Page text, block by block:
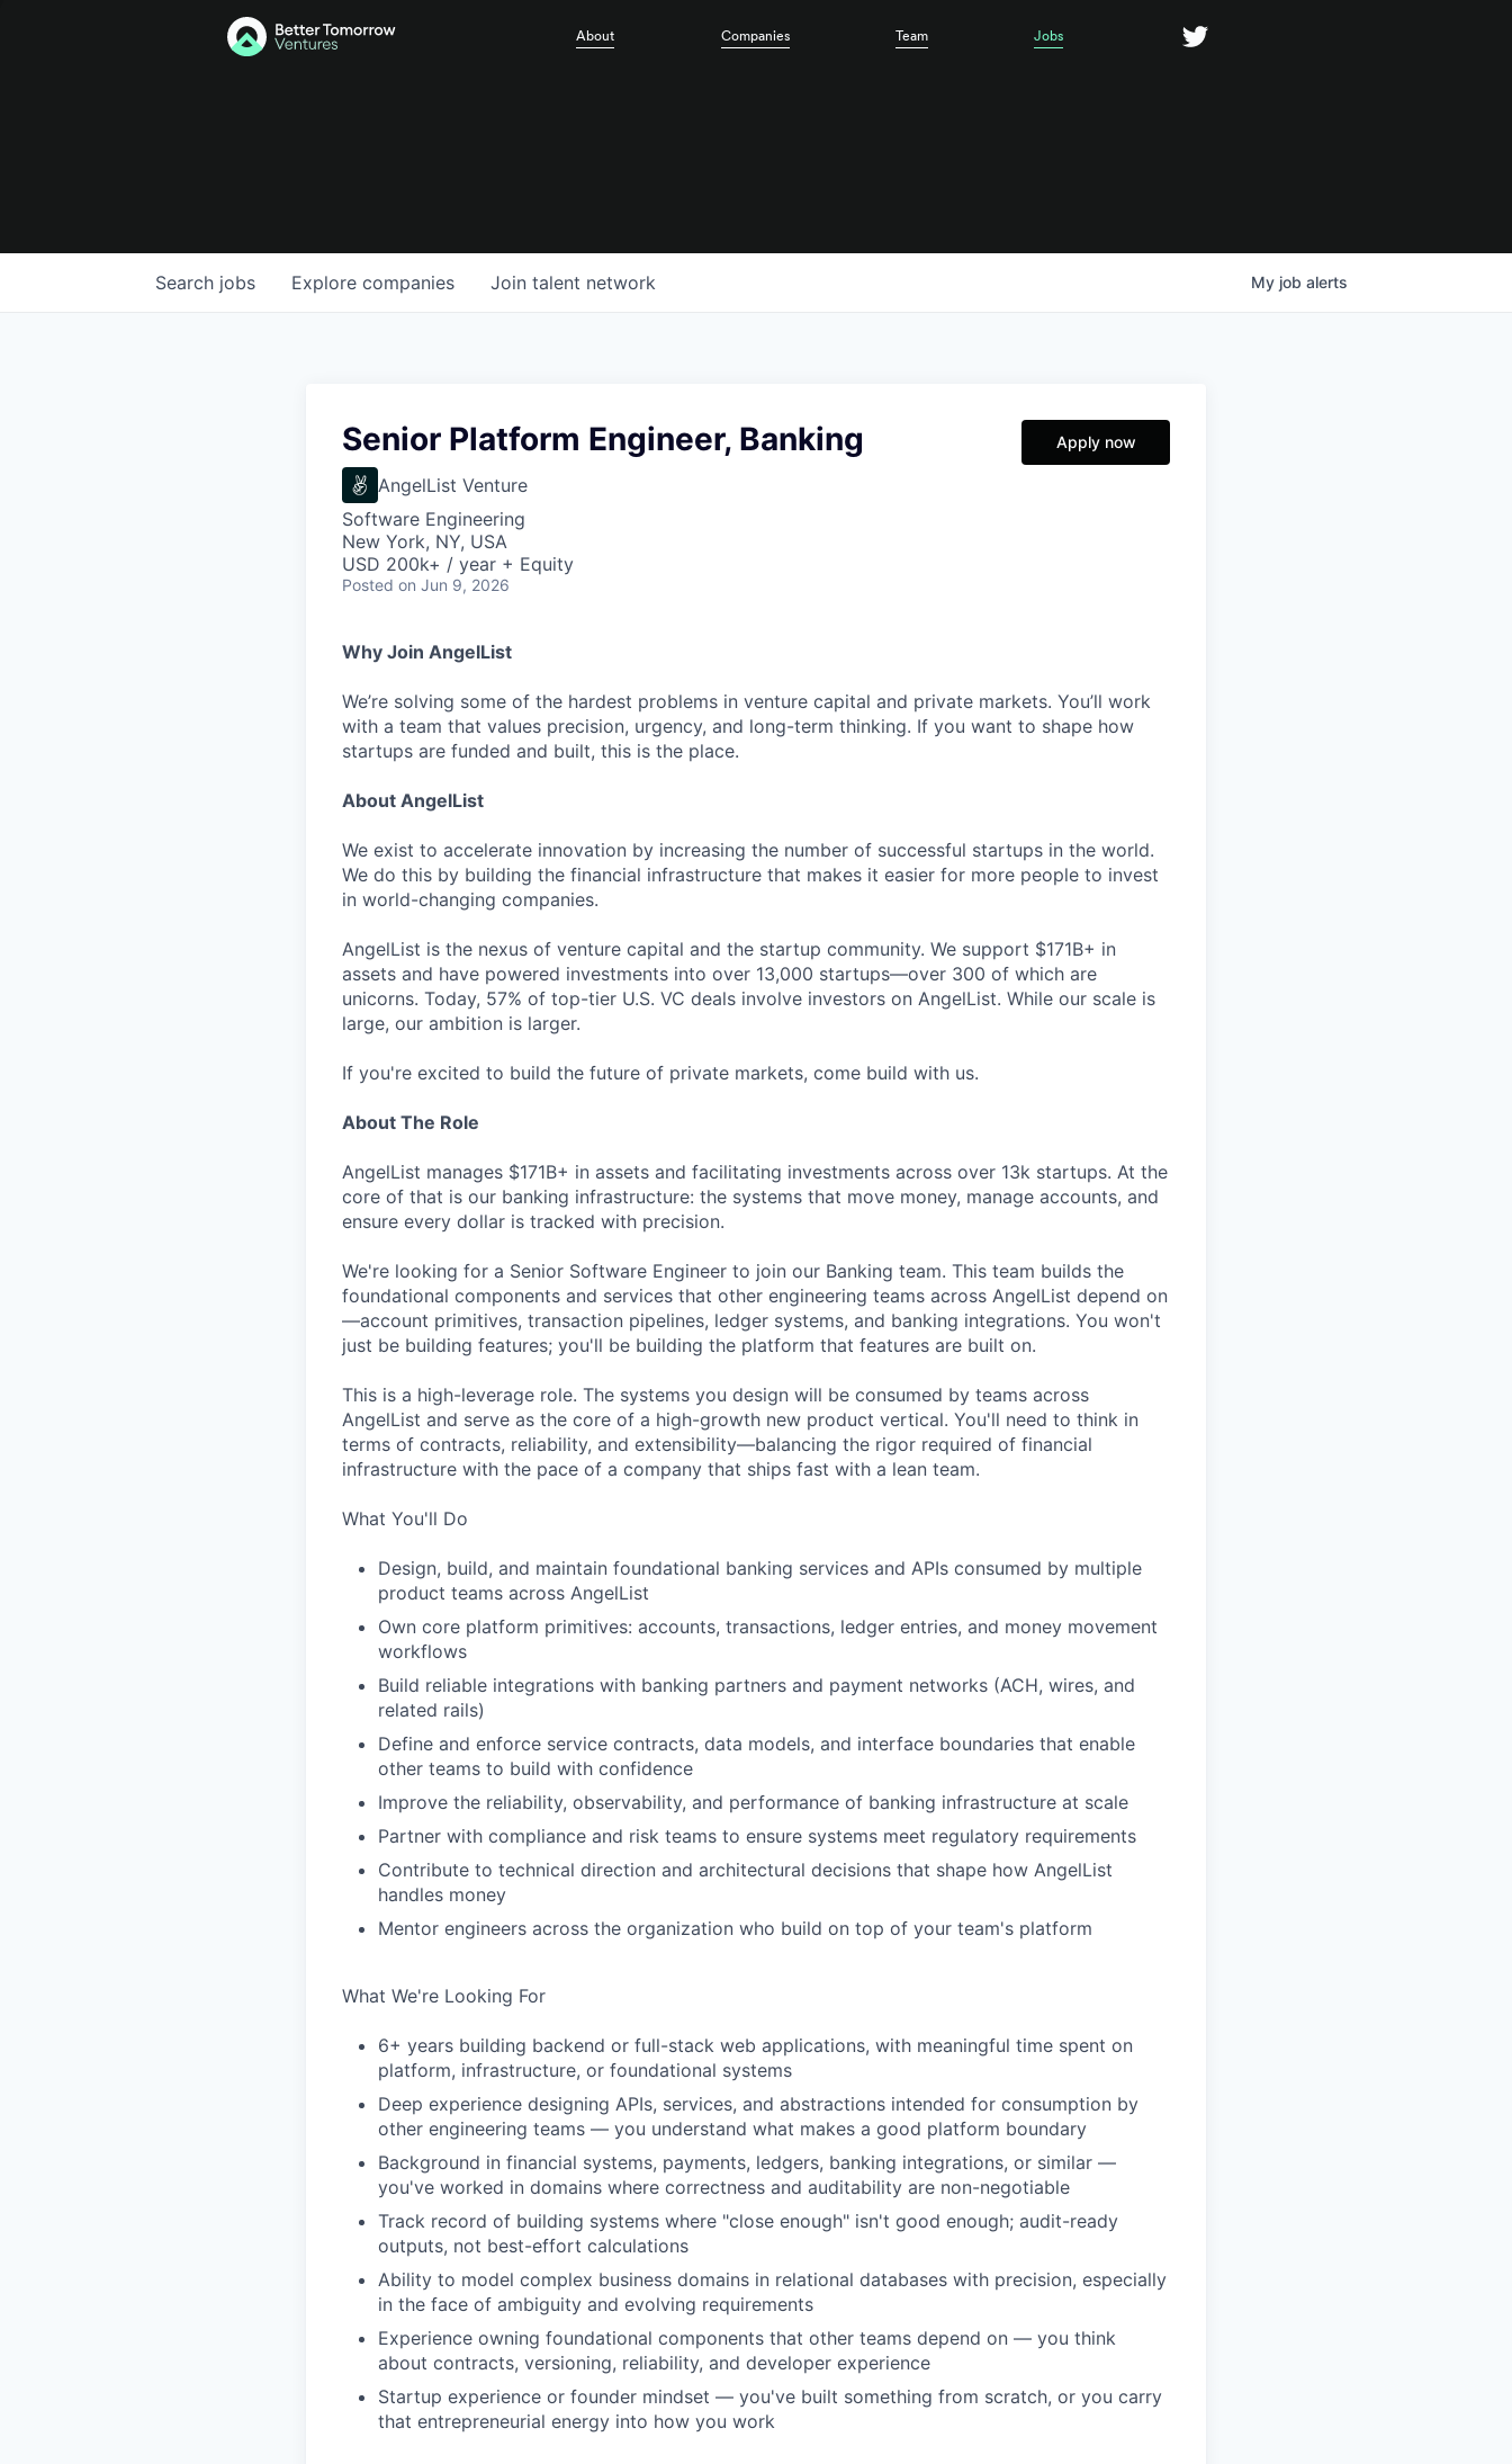
About Companies Team Jobs
Search jobs Explore companies Join talent network My job alerts
Senior Platform Engineer, Banking
AngelList Venture
Software Engineering
New York, NY, USA
USD 200k+ / year + Equity
Posted on Jun 9, 2026
Apply now
Why Join AngelList
We’re solving some of the hardest problems in venture capital and private markets. You’ll work
with a team that values precision, urgency, and long-term thinking. If you want to shape how
startups are funded and built, this is the place.
About AngelList
We exist to accelerate innovation by increasing the number of successful startups in the world.
We do this by building the financial infrastructure that makes it easier for more people to invest
in world-changing companies.
AngelList is the nexus of venture capital and the startup community. We support $171B+ in
assets and have powered investments into over 13,000 startups—over 300 of which are
unicorns. Today, 57% of top-tier U.S. VC deals involve investors on AngelList. While our scale is
large, our ambition is larger.
If you're excited to build the future of private markets, come build with us.
About The Role
AngelList manages $171B+ in assets and facilitating investments across over 13k startups. At the
core of that is our banking infrastructure: the systems that move money, manage accounts, and
ensure every dollar is tracked with precision.
We're looking for a Senior Software Engineer to join our Banking team. This team builds the
foundational components and services that other engineering teams across AngelList depend on
—account primitives, transaction pipelines, ledger systems, and banking integrations. You won't
just be building features; you'll be building the platform that features are built on.
This is a high-leverage role. The systems you design will be consumed by teams across
AngelList and serve as the core of a high-growth new product vertical. You'll need to think in
terms of contracts, reliability, and extensibility—balancing the rigor required of financial
infrastructure with the pace of a company that ships fast with a lean team.
What You'll Do
Design, build, and maintain foundational banking services and APIs consumed by multiple
product teams across AngelList
Own core platform primitives: accounts, transactions, ledger entries, and money movement
workflows
Build reliable integrations with banking partners and payment networks (ACH, wires, and
related rails)
Define and enforce service contracts, data models, and interface boundaries that enable
other teams to build with confidence
Improve the reliability, observability, and performance of banking infrastructure at scale
Partner with compliance and risk teams to ensure systems meet regulatory requirements
Contribute to technical direction and architectural decisions that shape how AngelList
handles money
Mentor engineers across the organization who build on top of your team's platform
What We're Looking For
6+ years building backend or full-stack web applications, with meaningful time spent on
platform, infrastructure, or foundational systems
Deep experience designing APIs, services, and abstractions intended for consumption by
other engineering teams — you understand what makes a good platform boundary
Background in financial systems, payments, ledgers, banking integrations, or similar —
you've worked in domains where correctness and auditability are non-negotiable
Track record of building systems where "close enough" isn't good enough; audit-ready
outputs, not best-effort calculations
Ability to model complex business domains in relational databases with precision, especially
in the face of ambiguity and evolving requirements
Experience owning foundational components that other teams depend on — you think
about contracts, versioning, reliability, and developer experience
Startup experience or founder mindset — you've built something from scratch, or you carry
that entrepreneurial energy into how you work